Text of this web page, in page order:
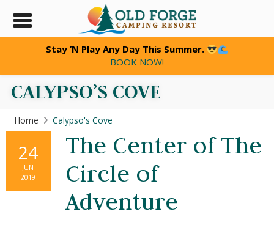
CALYPSO’S COVE
Home Calypso's Cove
24
JUN
2019
The Center of The
Circle of
Adventure
Stay ’N Play Any Day This Summer.
BOOK NOW!